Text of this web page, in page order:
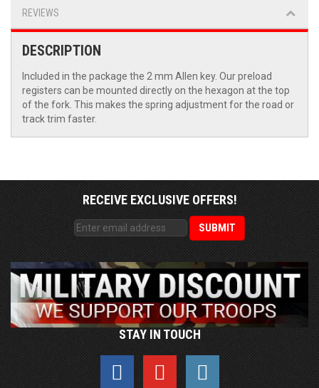
REVIEWS
DESCRIPTION
Included in the package the 2 mm Allen key. Our preload
registers can be mounted directly on the hexagon at the top
of the fork. This makes the spring adjustment for the road or
track trim faster.
RECEIVE EXCLUSIVE OFFERS!
STAY IN TOUCH